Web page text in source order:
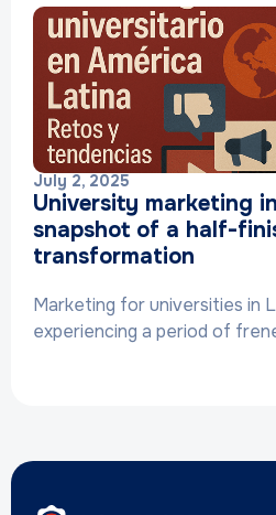
July 2, 2025
University marketing
snapshot of a half-
transformation
Marketing for universities in
experiencing a period of